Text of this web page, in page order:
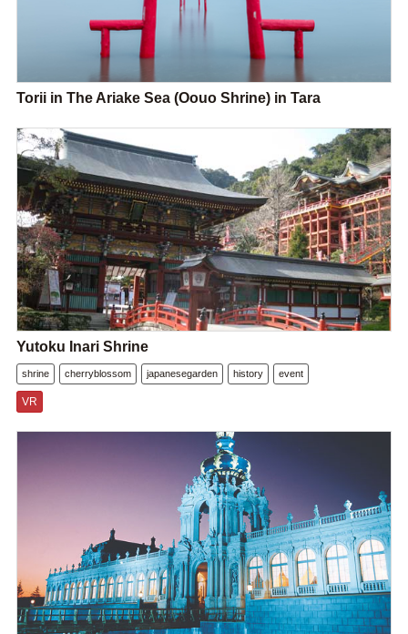
Torii in The Ariake Sea (Oouo Shrine) in Tara
Yutoku Inari Shrine
shrine cherryblossom japanesegarden history event
VR